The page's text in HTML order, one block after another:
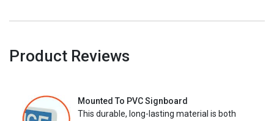
Product Reviews
Mounted To PVC Signboard
This durable, long-lasting material is both